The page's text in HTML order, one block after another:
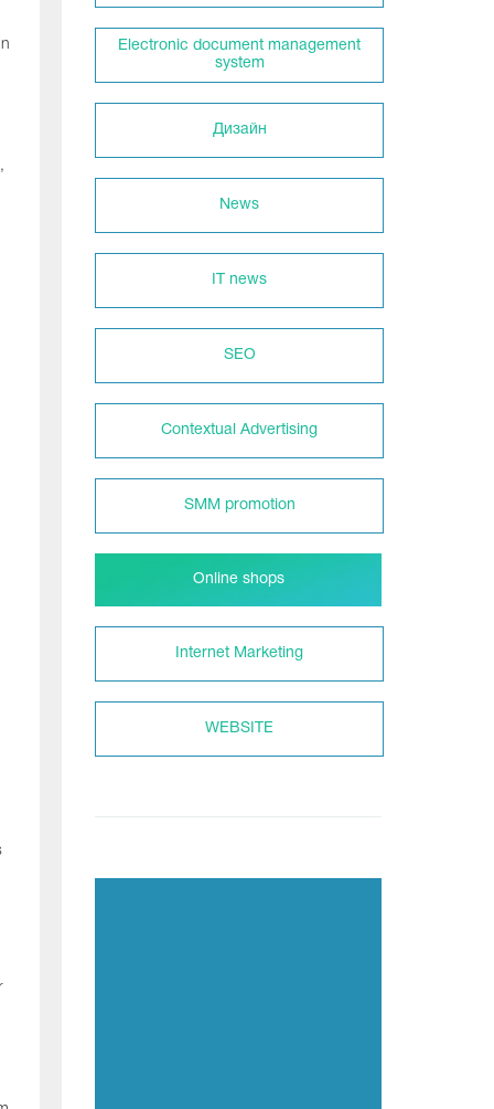
Electronic document management
system
Дизайн
News
IT news
SEO
Contextual Advertising
SMM promotion
Online shops
Internet Marketing
WEBSITE